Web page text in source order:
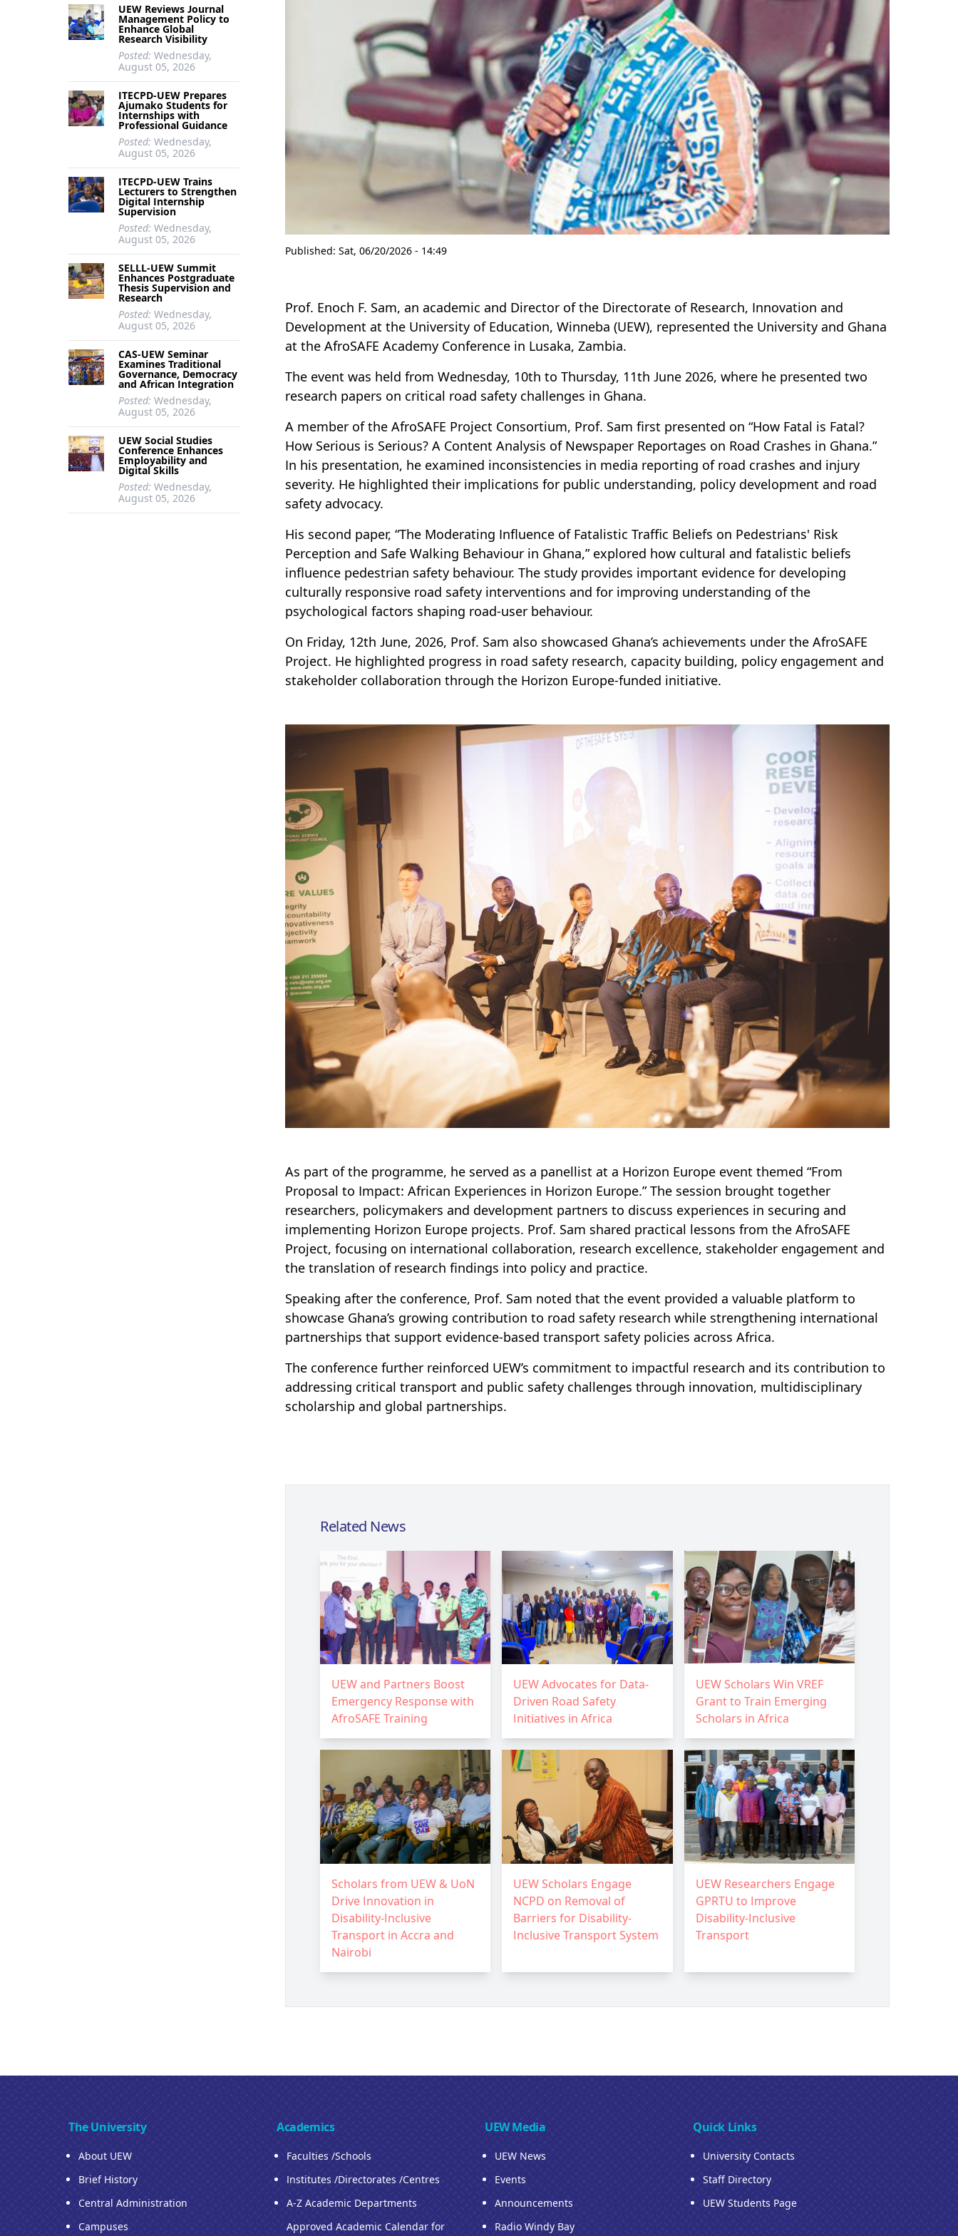
UEW Reviews Journal
Management Policy to
Enhance Global
Research Visibility
Posted: Wednesday,
August 05, 2026
ITECPD-UEW Prepares
Ajumako Students for
Internships with
Professional Guidance
Posted: Wednesday,
August 05, 2026
ITECPD-UEW Trains
Lecturers to Strengthen
Digital Internship
Supervision
Posted: Wednesday,
August 05, 2026
SELLL-UEW Summit
Enhances Postgraduate
Thesis Supervision and
Research
Posted: Wednesday,
August 05, 2026
CAS-UEW Seminar
Examines Traditional
Governance, Democracy
and African Integration
Posted: Wednesday,
August 05, 2026
UEW Social Studies
Conference Enhances
Employability and
Digital Skills
Posted: Wednesday,
August 05, 2026
Published: Sat, 06/20/2026 - 14:49
Prof. Enoch F. Sam, an academic and Director of the Directorate of Research, Innovation and
Development at the University of Education, Winneba (UEW), represented the University and Ghana
at the AfroSAFE Academy Conference in Lusaka, Zambia.
The event was held from Wednesday, 10th to Thursday, 11th June 2026, where he presented two
research papers on critical road safety challenges in Ghana.
A member of the AfroSAFE Project Consortium, Prof. Sam first presented on “How Fatal is Fatal?
How Serious is Serious? A Content Analysis of Newspaper Reportages on Road Crashes in Ghana.”
In his presentation, he examined inconsistencies in media reporting of road crashes and injury
severity. He highlighted their implications for public understanding, policy development and road
safety advocacy.
His second paper, “The Moderating Influence of Fatalistic Traffic Beliefs on Pedestrians' Risk
Perception and Safe Walking Behaviour in Ghana,” explored how cultural and fatalistic beliefs
influence pedestrian safety behaviour. The study provides important evidence for developing
culturally responsive road safety interventions and for improving understanding of the
psychological factors shaping road-user behaviour.
On Friday, 12th June, 2026, Prof. Sam also showcased Ghana’s achievements under the AfroSAFE
Project. He highlighted progress in road safety research, capacity building, policy engagement and
stakeholder collaboration through the Horizon Europe-funded initiative.
As part of the programme, he served as a panellist at a Horizon Europe event themed “From
Proposal to Impact: African Experiences in Horizon Europe.” The session brought together
researchers, policymakers and development partners to discuss experiences in securing and
implementing Horizon Europe projects. Prof. Sam shared practical lessons from the AfroSAFE
Project, focusing on international collaboration, research excellence, stakeholder engagement and
the translation of research findings into policy and practice.
Speaking after the conference, Prof. Sam noted that the event provided a valuable platform to
showcase Ghana’s growing contribution to road safety research while strengthening international
partnerships that support evidence-based transport safety policies across Africa.
The conference further reinforced UEW’s commitment to impactful research and its contribution to
addressing critical transport and public safety challenges through innovation, multidisciplinary
scholarship and global partnerships.
Related News
UEW and Partners Boost
Emergency Response with
AfroSAFE Training
UEW Advocates for Data-
Driven Road Safety
Initiatives in Africa
UEW Scholars Win VREF
Grant to Train Emerging
Scholars in Africa
Scholars from UEW & UoN
Drive Innovation in
Disability-Inclusive
Transport in Accra and
Nairobi
UEW Scholars Engage
NCPD on Removal of
Barriers for Disability-
Inclusive Transport System
UEW Researchers Engage
GPRTU to Improve
Disability-Inclusive
Transport
The University
About UEW
Brief History
Central Administration
Campuses
Academics
Faculties /Schools
Institutes /Directorates /Centres
A-Z Academic Departments
Approved Academic Calendar for
UEW Media
UEW News
Events
Announcements
Radio Windy Bay
Quick Links
University Contacts
Staff Directory
UEW Students Page